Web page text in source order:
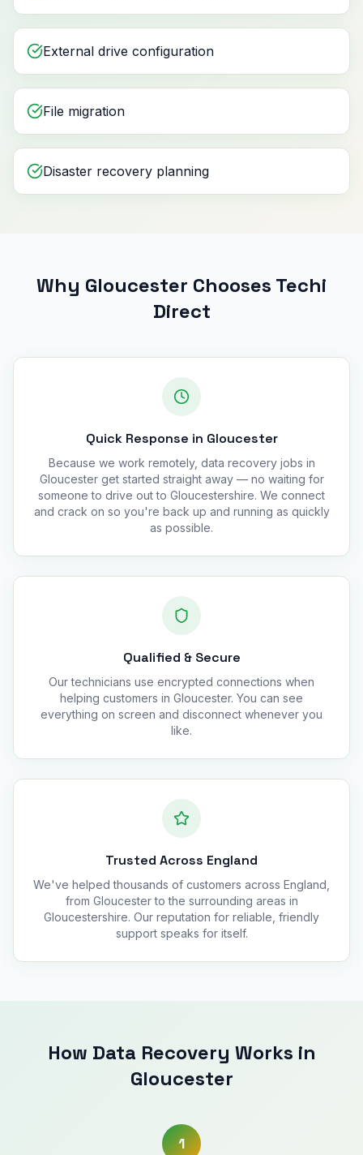
External drive configuration
File migration
Disaster recovery planning
Why Gloucester Chooses Techi
Direct
Quick Response in Gloucester
Because we work remotely, data recovery jobs in
Gloucester get started straight away — no waiting for
someone to drive out to Gloucestershire. We connect
and crack on so you're back up and running as quickly
as possible.
Qualified & Secure
Our technicians use encrypted connections when
helping customers in Gloucester. You can see
everything on screen and disconnect whenever you
like.
Trusted Across England
We've helped thousands of customers across England,
from Gloucester to the surrounding areas in
Gloucestershire. Our reputation for reliable, friendly
support speaks for itself.
How Data Recovery Works in
Gloucester
1